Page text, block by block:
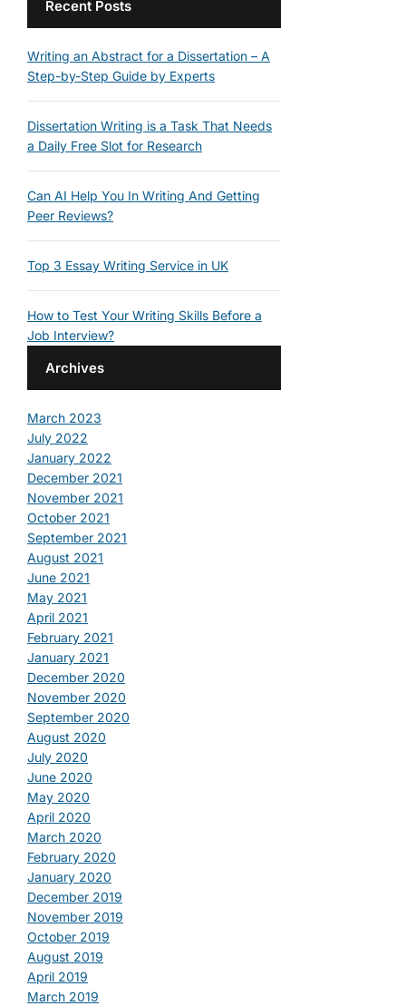
Recent Posts
Writing an Abstract for a Dissertation – A
Step-by-Step Guide by Experts
Dissertation Writing is a Task That Needs
a Daily Free Slot for Research
Can AI Help You In Writing And Getting
Peer Reviews?
Top 3 Essay Writing Service in UK
How to Test Your Writing Skills Before a
Job Interview?
Archives
March 2023
July 2022
January 2022
December 2021
November 2021
October 2021
September 2021
August 2021
June 2021
May 2021
April 2021
February 2021
January 2021
December 2020
November 2020
September 2020
August 2020
July 2020
June 2020
May 2020
April 2020
March 2020
February 2020
January 2020
December 2019
November 2019
October 2019
August 2019
April 2019
March 2019